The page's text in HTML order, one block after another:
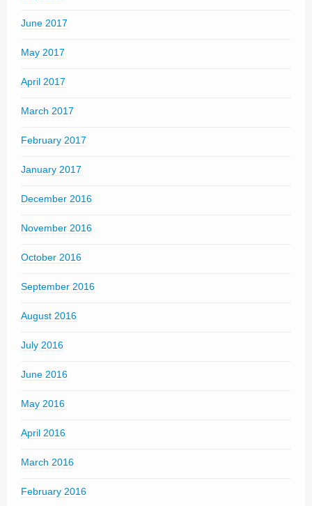
June 2017
May 2017
April 2017
March 2017
February 2017
January 2017
December 2016
November 2016
October 2016
September 2016
August 2016
July 2016
June 2016
May 2016
April 2016
March 2016
February 2016